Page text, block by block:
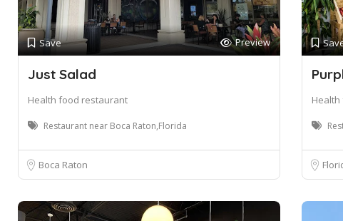
Save Preview
Just Salad
Health food restaurant
Restaurant near Boca Raton,Florida
Boca Raton